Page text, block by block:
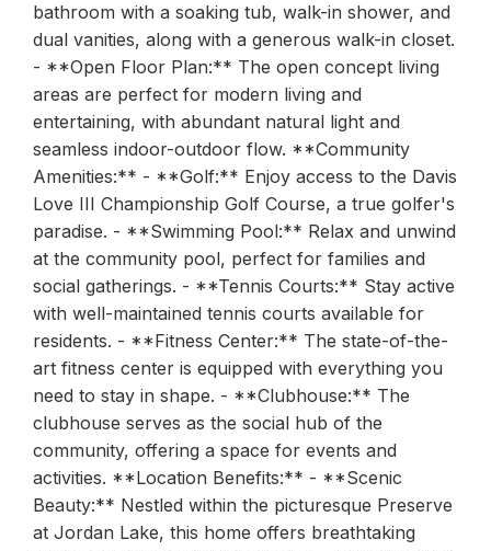
bathroom with a soaking tub, walk-in shower, and
dual vanities, along with a generous walk-in closet.
- **Open Floor Plan:** The open concept living
areas are perfect for modern living and
entertaining, with abundant natural light and
seamless indoor-outdoor flow. **Community
Amenities:** - **Golf:** Enjoy access to the Davis
Love III Championship Golf Course, a true golfer's
paradise. - **Swimming Pool:** Relax and unwind
at the community pool, perfect for families and
social gatherings. - **Tennis Courts:** Stay active
with well-maintained tennis courts available for
residents. - **Fitness Center:** The state-of-the-
art fitness center is equipped with everything you
need to stay in shape. - **Clubhouse:** The
clubhouse serves as the social hub of the
community, offering a space for events and
activities. **Location Benefits:** - **Scenic
Beauty:** Nestled within the picturesque Preserve
at Jordan Lake, this home offers breathtaking